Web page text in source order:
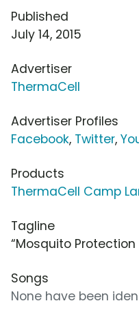
Published
July 14, 2015
Advertiser
ThermaCell
Advertiser Profiles
Facebook, Twitter,
Products
ThermaCell Camp
Tagline
“Mosquito Protection
Songs
None have been